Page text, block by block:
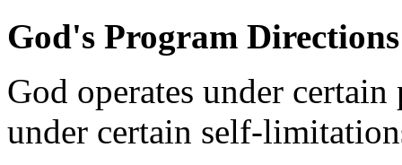
God's Program
God operates under
under certain self-